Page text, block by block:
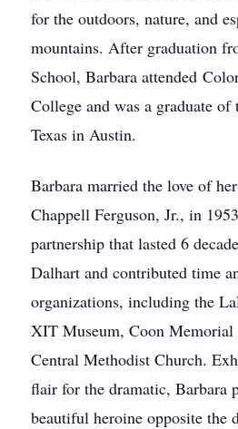
for the outdoors, nature, and
mountains. After graduation
School, Barbara attended
College and was a graduate
Texas in Austin.
Barbara married the love of
Chappell Ferguson, Jr., in
partnership that lasted 6
Dalhart and contributed time
organizations, including the
XIT Museum, Coon
Central Methodist Church.
flair for the dramatic, Barbara
beautiful heroine opposite the